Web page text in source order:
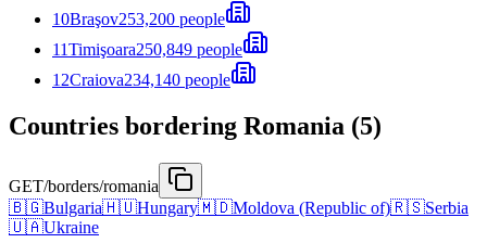
10Braşov253,200 people
11Timişoara250,849 people
12Craiova234,140 people
Countries bordering Romania (5)
GET/borders/romania
🇧🇬Bulgaria🇭🇺Hungary🇲🇩Moldova (Republic of)🇷🇸Serbia
🇺🇦Ukraine